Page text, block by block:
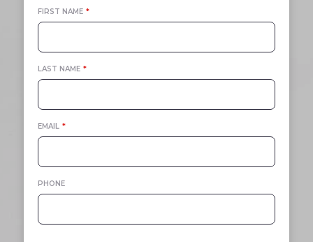
FIRST NAME *
LAST NAME *
EMAIL *
PHONE